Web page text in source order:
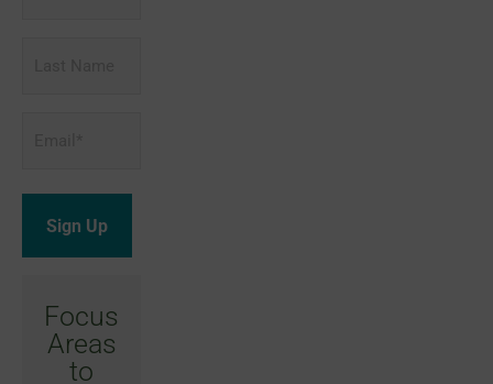
Focus
Areas
to